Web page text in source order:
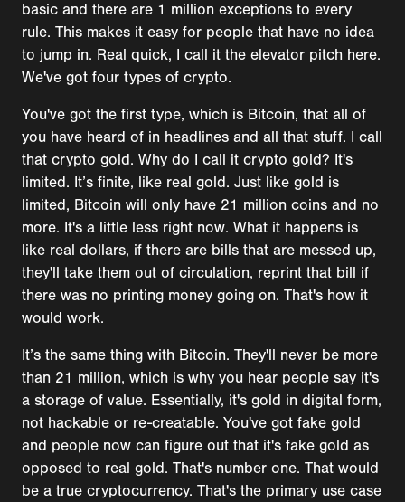
basic and there are 1 million exceptions to every
rule. This makes it easy for people that have no idea
to jump in. Real quick, I call it the elevator pitch here.
We've got four types of crypto.
You've got the first type, which is Bitcoin, that all of
you have heard of in headlines and all that stuff. I call
that crypto gold. Why do I call it crypto gold? It's
limited. It’s finite, like real gold. Just like gold is
limited, Bitcoin will only have 21 million coins and no
more. It's a little less right now. What it happens is
like real dollars, if there are bills that are messed up,
they'll take them out of circulation, reprint that bill if
there was no printing money going on. That's how it
would work.
It’s the same thing with Bitcoin. They'll never be more
than 21 million, which is why you hear people say it's
a storage of value. Essentially, it's gold in digital form,
not hackable or re-creatable. You've got fake gold
and people now can figure out that it's fake gold as
opposed to real gold. That's number one. That would
be a true cryptocurrency. That's the primary use case